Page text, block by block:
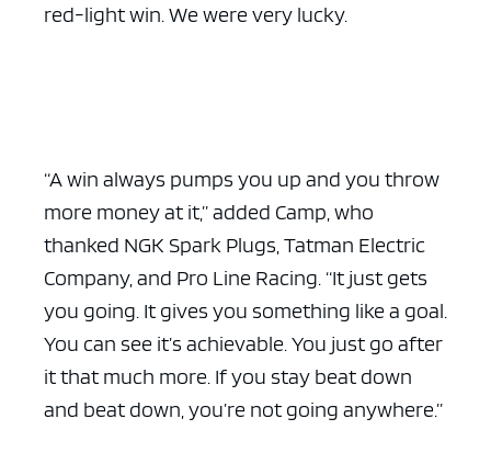
red-light win. We were very lucky.
“A win always pumps you up and you throw
more money at it,” added Camp, who
thanked NGK Spark Plugs, Tatman Electric
Company, and Pro Line Racing. “It just gets
you going. It gives you something like a goal.
You can see it’s achievable. You just go after
it that much more. If you stay beat down
and beat down, you’re not going anywhere.”